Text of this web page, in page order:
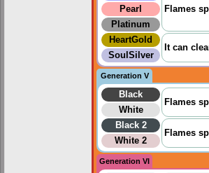
Flames
Pearl
Platinum
HeartGold
It can
SoulSilver
Generation V
Black
Flames
White
Black 2
Flames
White 2
Generation VI